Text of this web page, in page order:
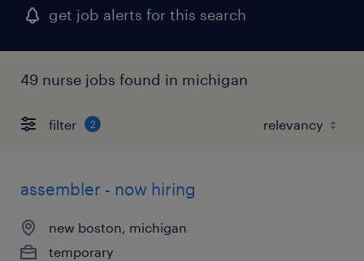
get job alerts for this search
49 nurse jobs found in michigan
filter 2
assembler - now hiring
new boston, michigan
temporary